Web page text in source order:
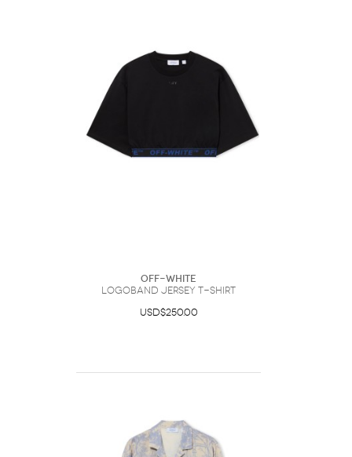
Off-White
Logoband Jersey T-Shirt
USD$250.00